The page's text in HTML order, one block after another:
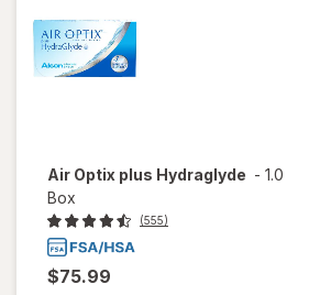
Air Optix plus Hydraglyde - 1.0
Box
(555)
$75.99